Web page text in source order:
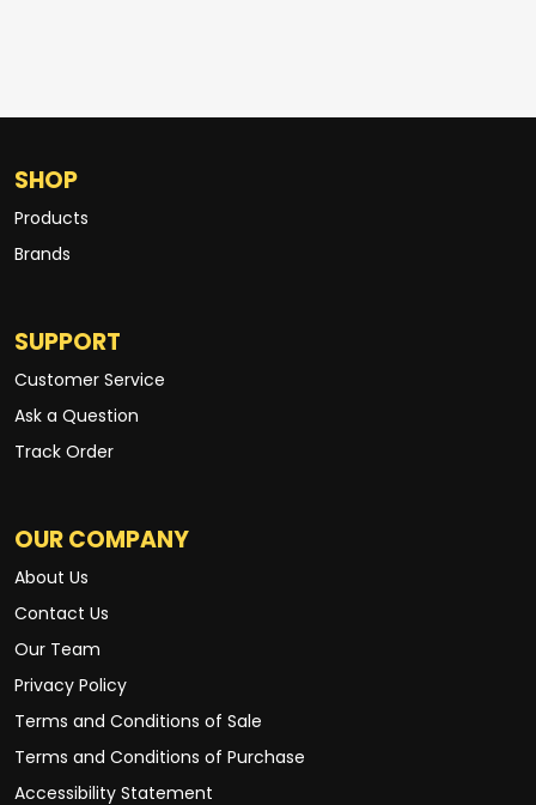
SHOP
Products
Brands
SUPPORT
Customer Service
Ask a Question
Track Order
OUR COMPANY
About Us
Contact Us
Our Team
Privacy Policy
Terms and Conditions of Sale
Terms and Conditions of Purchase
Accessibility Statement